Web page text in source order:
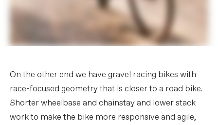
On the other end we have gravel racing bikes with
race-focused geometry that is closer to a road bike.
Shorter wheelbase and chainstay and lower stack
work to make the bike more responsive and agile,